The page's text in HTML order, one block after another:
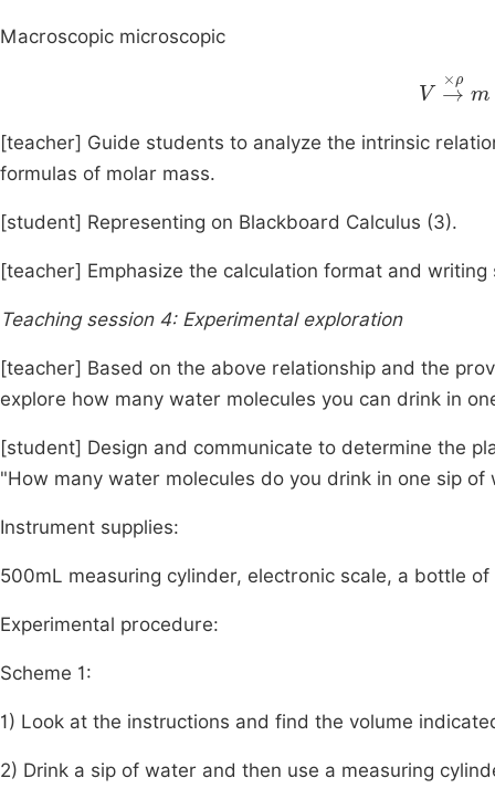
Macroscopic microscopic
V→×
[teacher] Guide students to analyze the intrinsic
formulas of molar mass.
[student] Representing on Blackboard Calculus (3).
[teacher] Emphasize the calculation format and
Teaching session 4: Experimental exploration
[teacher] Based on the above relationship and the
explore how many water molecules you can drink in
[student] Design and communicate to determine the
"How many water molecules do you drink in one sip of
Instrument supplies:
500mL measuring cylinder, electronic scale, a bottle
Experimental procedure:
Scheme 1:
1) Look at the instructions and find the volume
2) Drink a sip of water and then use a measuring